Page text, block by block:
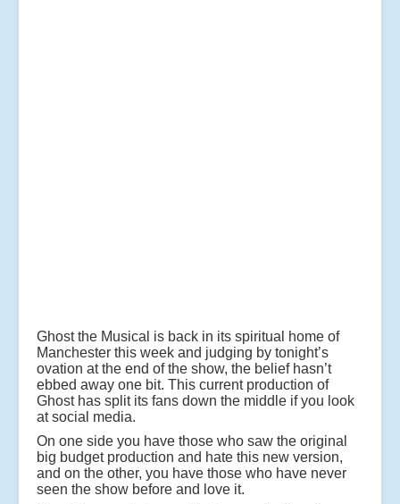
Ghost the Musical is back in its spiritual home of
Manchester this week and judging by tonight’s
ovation at the end of the show, the belief hasn’t
ebbed away one bit. This current production of
Ghost has split its fans down the middle if you look
at social media.
On one side you have those who saw the original
big budget production and hate this new version,
and on the other, you have those who have never
seen the show before and love it.